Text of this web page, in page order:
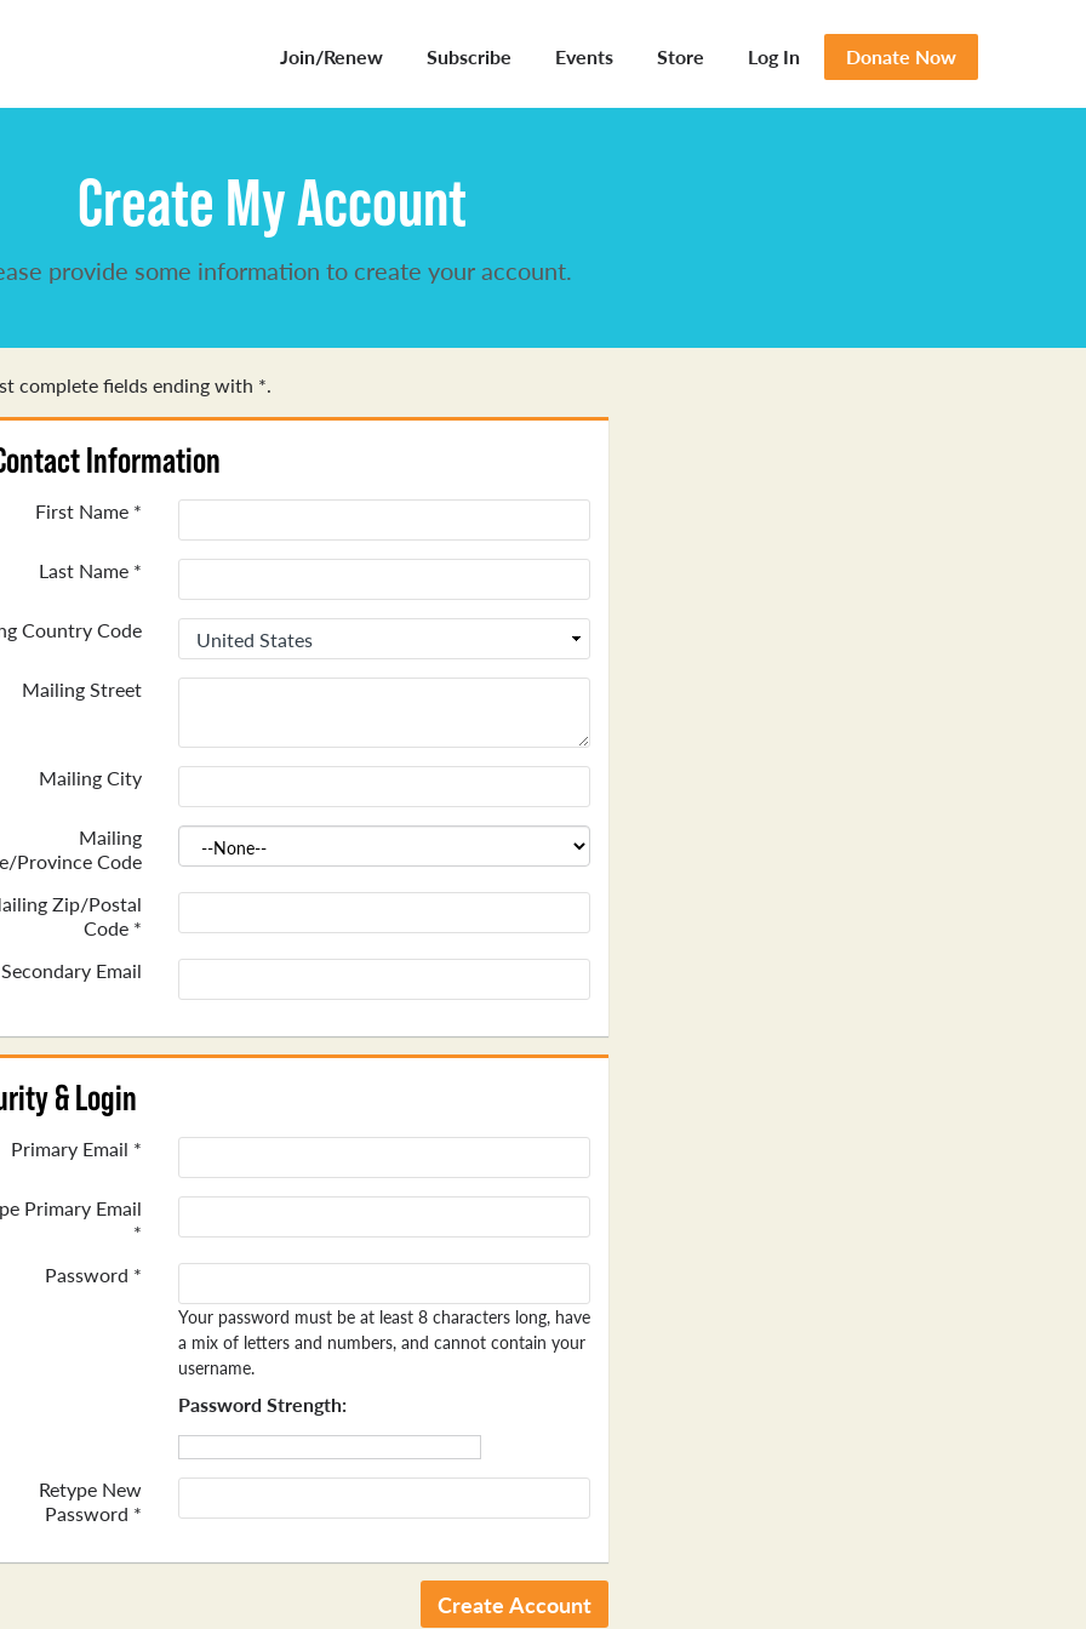
Join/Renew Subscribe Events Store Log In Donate Now
Create My Account
provide some information to create your account.
complete fields ending with *.
Information
First Name *
Last Name *
Country Code
Mailing Street
Mailing City
Mailing
Province Code
Zip/Postal
Code *
Secondary Email
& Login
Primary Email *
Primary Email
*
Password *
Your password must be at least 8 characters long, have
a mix of letters and numbers, and cannot contain your
username.
Password Strength:
Retype New
Password *